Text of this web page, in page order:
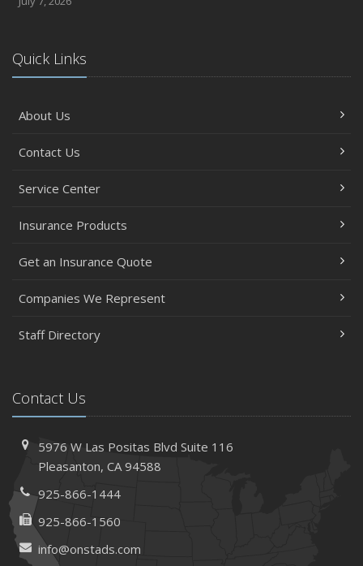
Quick Links
About Us
Contact Us
Service Center
Insurance Products
Get an Insurance Quote
Companies We Represent
Staff Directory
Contact Us
5976 W Las Positas BlvdSuite 116
Pleasanton, CA 94588
925-866-1444
925-866-1560
info@onstads.com